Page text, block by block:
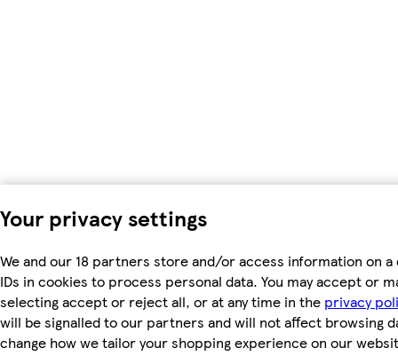
Your privacy settings
We and our 18 partners store and/or access information on
IDs in cookies to process personal data. You may accept or
selecting accept or reject all, or at any time in the privacy
will be signalled to our partners and will not affect browsing
change how we tailor your shopping experience on our